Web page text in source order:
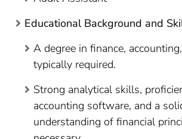
Educational Background and
A degree in finance,
typically required.
Strong analytical skills,
accounting software, and a
understanding of financial